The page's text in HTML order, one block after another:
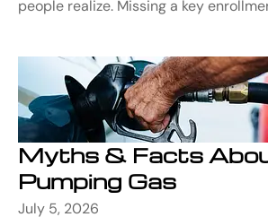
people realize. Missing a key
Myths & Facts
Pumping Gas
July 5, 2026